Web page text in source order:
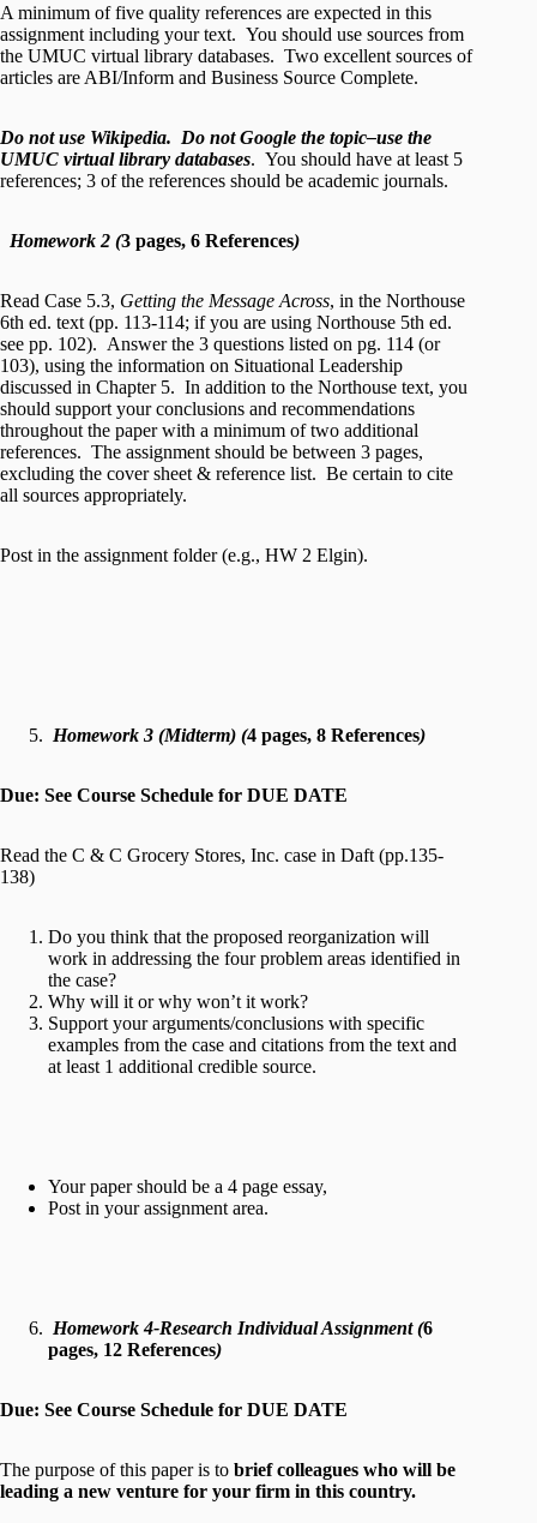
A minimum of five quality references are expected in this
assignment including your text. You should use sources from
the UMUC virtual library databases. Two excellent sources of
articles are ABI/Inform and Business Source Complete.
Do not use Wikipedia. Do not Google the topic–use the
UMUC virtual library databases. You should have at least 5
references; 3 of the references should be academic journals.
Homework 2 (3 pages, 6 References)
Read Case 5.3, Getting the Message Across, in the Northouse
6th ed. text (pp. 113-114; if you are using Northouse 5th ed.
see pp. 102). Answer the 3 questions listed on pg. 114 (or
103), using the information on Situational Leadership
discussed in Chapter 5. In addition to the Northouse text, you
should support your conclusions and recommendations
throughout the paper with a minimum of two additional
references. The assignment should be between 3 pages,
excluding the cover sheet & reference list. Be certain to cite
all sources appropriately.
Post in the assignment folder (e.g., HW 2 Elgin).
Homework 3 (Midterm) (4 pages, 8 References)
Due: See Course Schedule for DUE DATE
Read the C & C Grocery Stores, Inc. case in Daft (pp.135-
138)
Do you think that the proposed reorganization will
work in addressing the four problem areas identified in
the case?
Why will it or why won’t it work?
Support your arguments/conclusions with specific
examples from the case and citations from the text and
at least 1 additional credible source.
Your paper should be a 4 page essay,
Post in your assignment area.
Homework 4-Research Individual Assignment (6
pages, 12 References)
Due: See Course Schedule for DUE DATE
The purpose of this paper is to brief colleagues who will be
leading a new venture for your firm in this country.